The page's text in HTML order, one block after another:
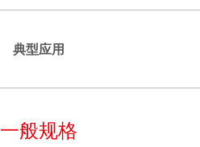
典型应用
一般规格